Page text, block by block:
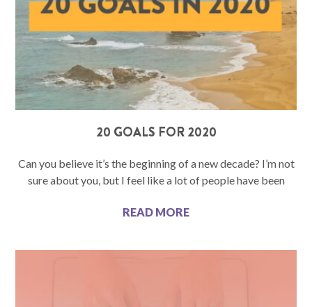
20 GOALS FOR 2020
Can you believe it’s the beginning of a new decade? I’m not
sure about you, but I feel like a lot of people have been
READ MORE